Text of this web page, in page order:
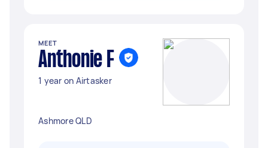
MEET
Anthonie F
1 year on Airtasker
Ashmore QLD